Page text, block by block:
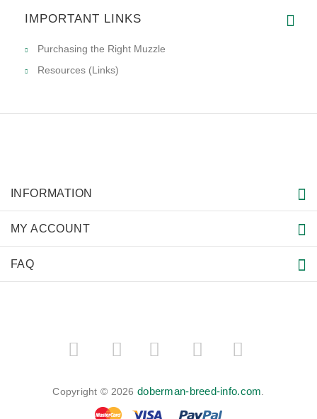
IMPORTANT LINKS
Purchasing the Right Muzzle
Resources (Links)
INFORMATION
MY ACCOUNT
FAQ
Copyright © 2026doberman-breed-info.com